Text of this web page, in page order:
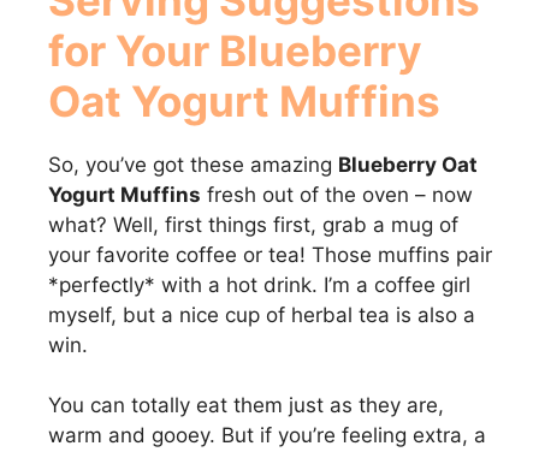
for Your Blueberry
Oat Yogurt Muffins
So, you’ve got these amazing Blueberry Oat
Yogurt Muffins fresh out of the oven – now
what? Well, first things first, grab a mug of
your favorite coffee or tea! Those muffins pair
*perfectly* with a hot drink. I’m a coffee girl
myself, but a nice cup of herbal tea is also a
win.
You can totally eat them just as they are,
warm and gooey. But if you’re feeling extra, a